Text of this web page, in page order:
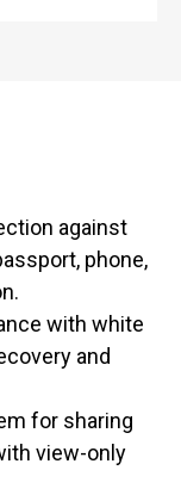
against
phone,
with white
and
for sharing
view-only